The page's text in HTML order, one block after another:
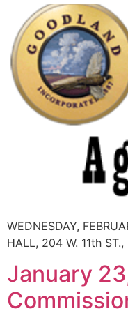
WEDNESDAY,
HALL, 204 W. 11th
January